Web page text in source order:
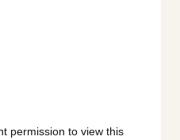
permission to view this